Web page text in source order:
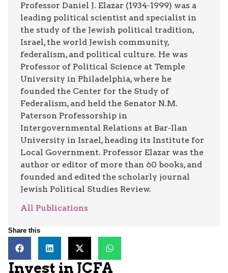
Professor Daniel J. Elazar (1934-1999) was a
leading political scientist and specialist in
the study of the Jewish political tradition,
Israel, the world Jewish community,
federalism, and political culture. He was
Professor of Political Science at Temple
University in Philadelphia, where he
founded the Center for the Study of
Federalism, and held the Senator N.M.
Paterson Professorship in
Intergovernmental Relations at Bar-Ilan
University in Israel, heading its Institute for
Local Government. Professor Elazar was the
author or editor of more than 60 books, and
founded and edited the scholarly journal
Jewish Political Studies Review.
All Publications
Share this
Invest in JCFA